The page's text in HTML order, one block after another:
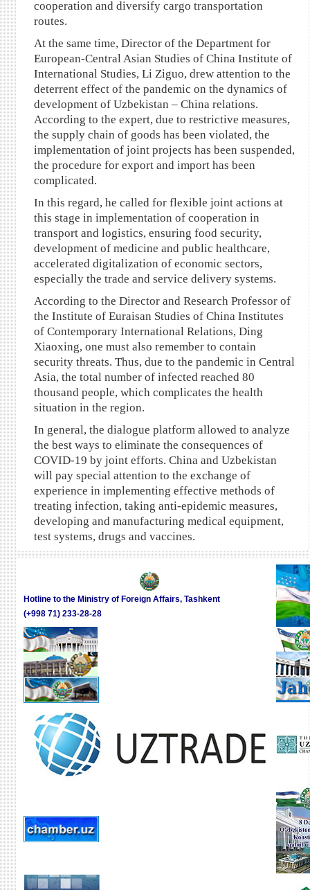
cooperation and diversify cargo transportation
routes.
At the same time, Director of the Department for
European-Central Asian Studies of China Institute of
International Studies, Li Ziguo, drew attention to the
deterrent effect of the pandemic on the dynamics of
development of Uzbekistan – China relations.
According to the expert, due to restrictive measures,
the supply chain of goods has been violated, the
implementation of joint projects has been suspended,
the procedure for export and import has been
complicated.
In this regard, he called for flexible joint actions at
this stage in implementation of cooperation in
transport and logistics, ensuring food security,
development of medicine and public healthcare,
accelerated digitalization of economic sectors,
especially the trade and service delivery systems.
According to the Director and Research Professor of
the Institute of Euraisan Studies of China Institutes
of Contemporary International Relations, Ding
Xiaoxing, one must also remember to contain
security threats. Thus, due to the pandemic in Central
Asia, the total number of infected reached 80
thousand people, which complicates the health
situation in the region.
In general, the dialogue platform allowed to analyze
the best ways to eliminate the consequences of
COVID-19 by joint efforts. China and Uzbekistan
will pay special attention to the exchange of
experience in implementing effective methods of
treating infection, taking anti-epidemic measures,
developing and manufacturing medical equipment,
test systems, drugs and vaccines.
Hotline to the Ministry of Foreign Affairs, Tashkent
(+998 71) 233-28-28